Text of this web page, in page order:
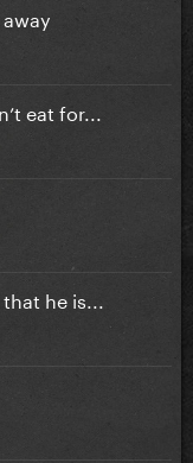
eat for...
he is...